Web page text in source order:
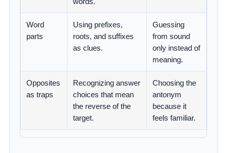
Word
parts
Using prefixes,
roots, and suffixes
as clues.
Guessing
from sound
only instead of
meaning.
Opposites
as traps
Recognizing answer
choices that mean
the reverse of the
target.
Choosing the
antonym
because it
feels familiar.